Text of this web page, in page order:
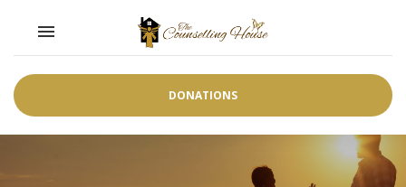
Toggle navigation

DONATIONS